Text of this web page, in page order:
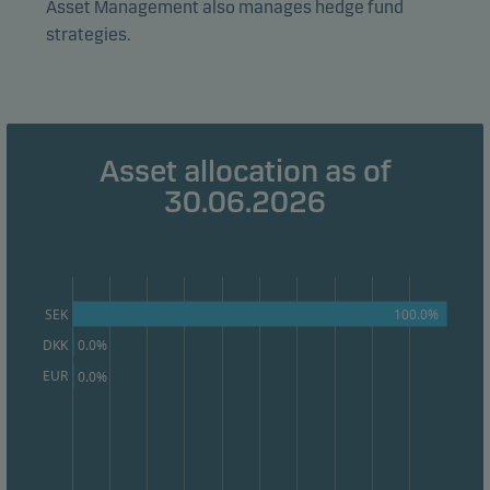
Asset Management also manages hedge fund
strategies.
Asset allocation as of
30.06.2026
SEK
DKK
EUR
100.0%
0.0%
0.0%
unit) and to profile your behaviour so that we can